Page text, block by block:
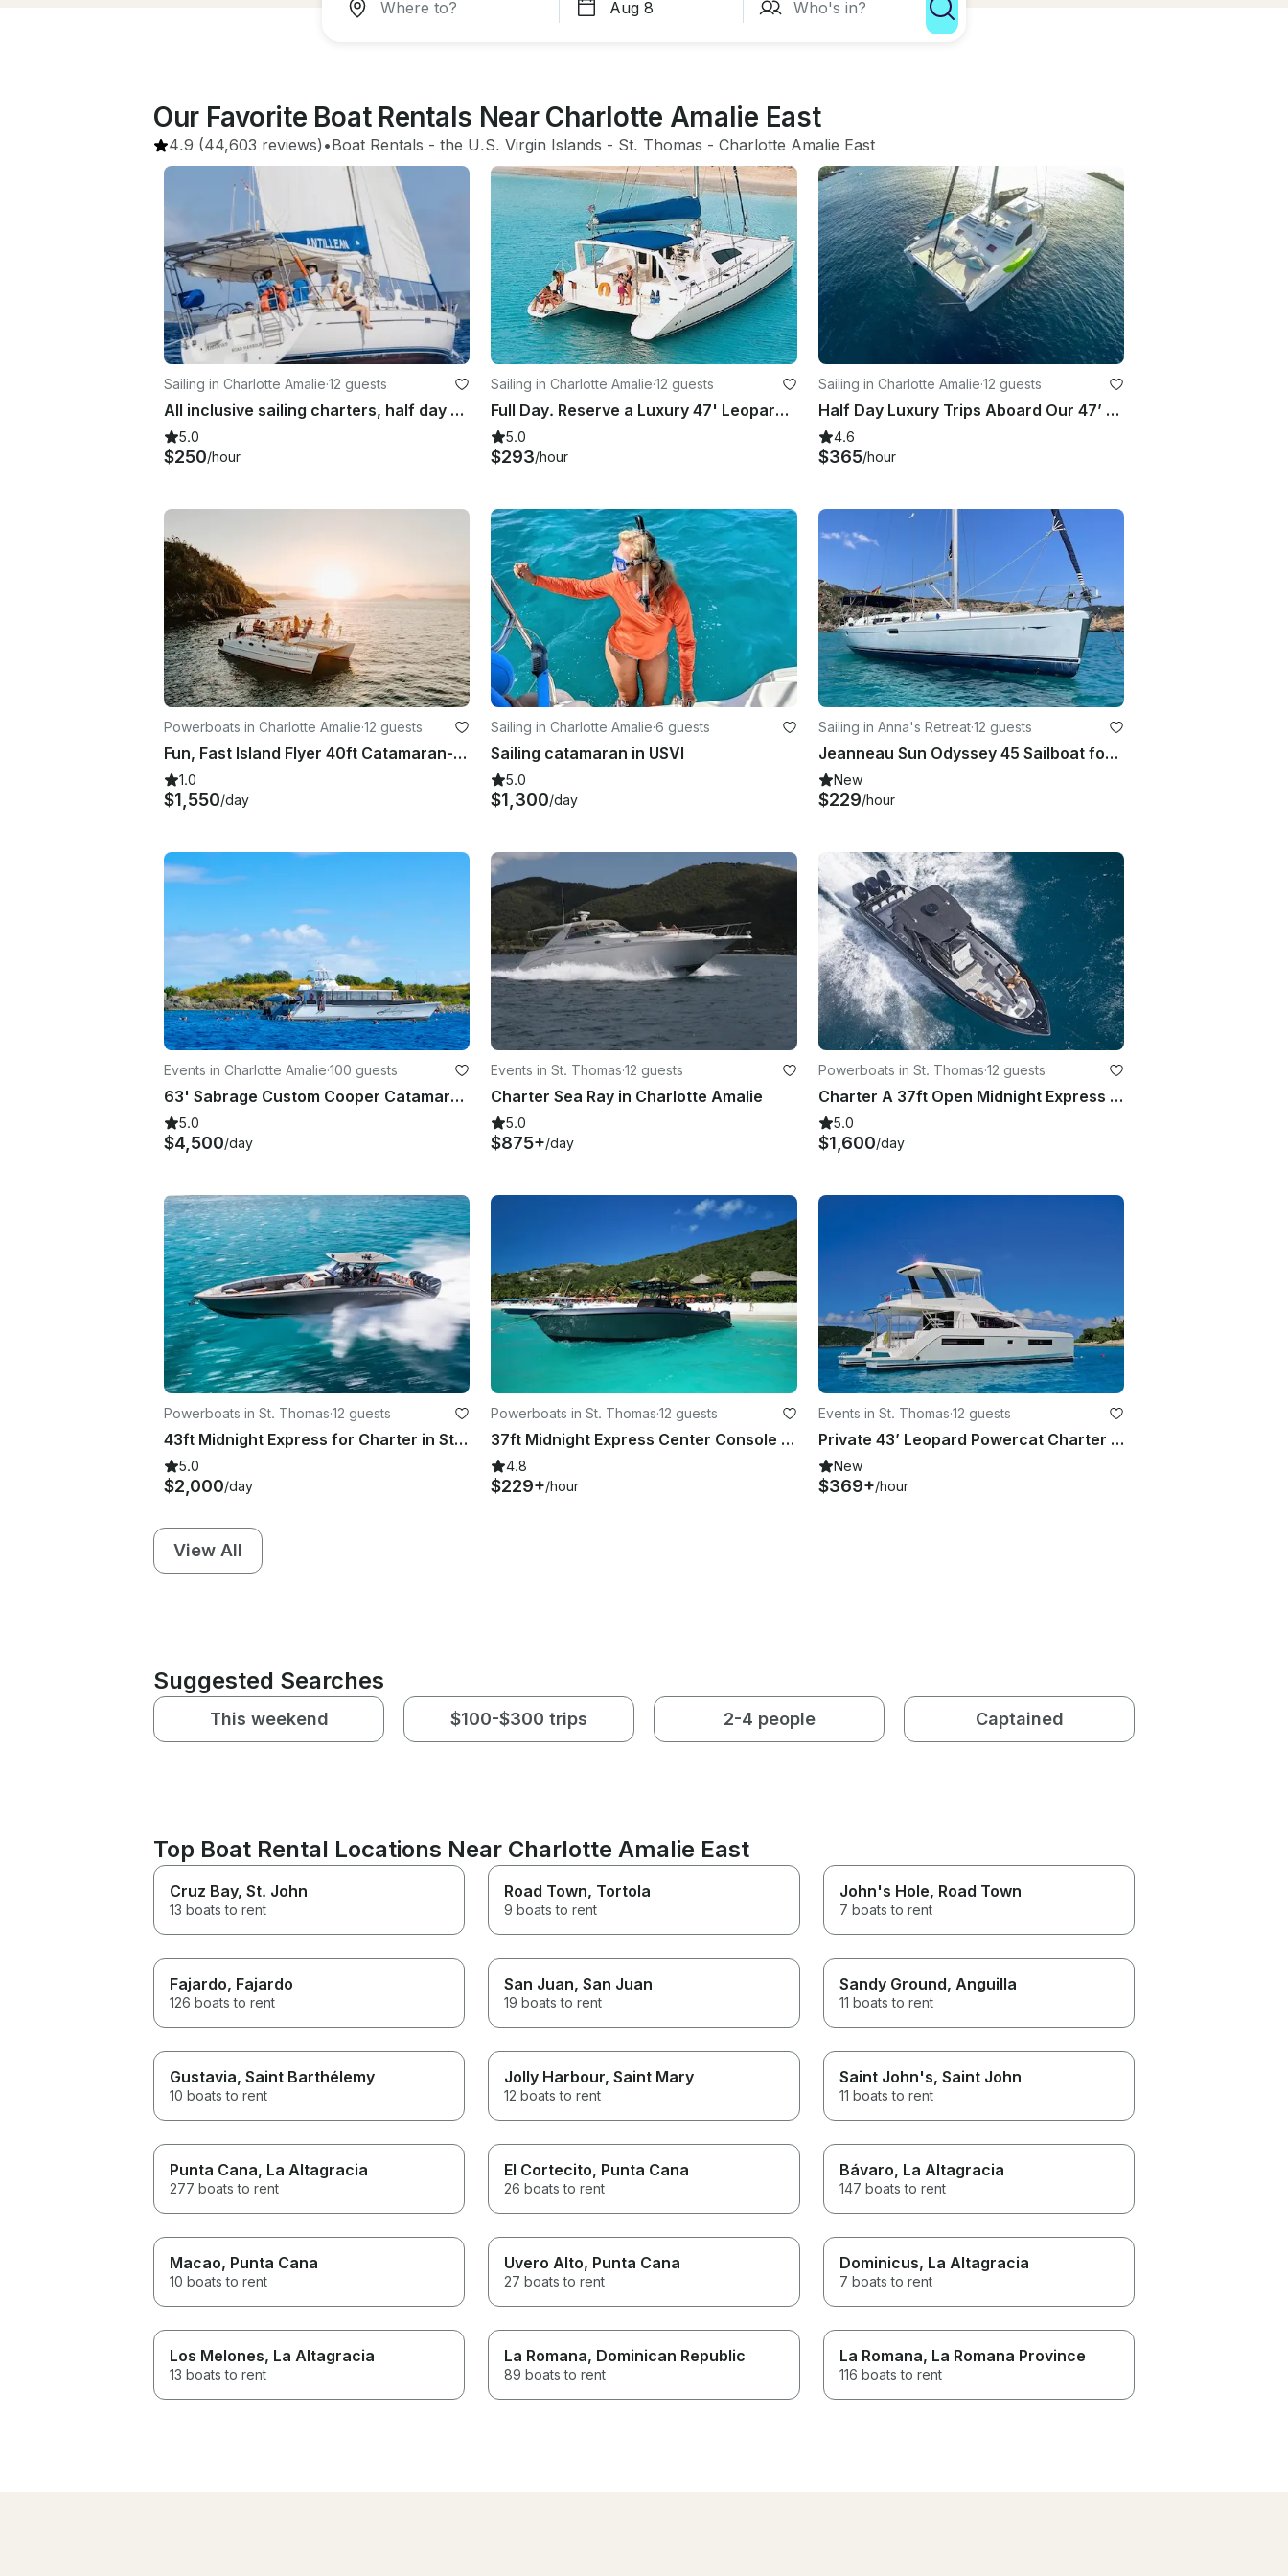
Our Favorite Boat Rentals Near Charlotte Amalie East
4.9 (44,603 reviews) •Boat Rentals - the U.S. Virgin Islands - St. Thomas - Charlotte Amalie East
Sailing in Charlotte Amalie·12 guests
All inclusive sailing charters, half day full day fishing week long sunset sail
5.0
$250/hour
Sailing in Charlotte Amalie·12 guests
Full Day. Reserve a Luxury 47' Leopard Catamaran in St. Thomas, USVI
5.0
$293/hour
Sailing in Charlotte Amalie·12 guests
Half Day Luxury Trips Aboard Our 47’ Sailing Yacht Catamaran
4.6
$365/hour
Powerboats in Charlotte Amalie·12 guests
Fun, Fast Island Flyer 40ft Catamaran- Limited Time Offer Pricing!
1.0
$1,550/day
Sailing in Charlotte Amalie·6 guests
Sailing catamaran in USVI
5.0
$1,300/day
Sailing in Anna's Retreat·12 guests
Jeanneau Sun Odyssey 45 Sailboat for Private Yacht Experience in Saint Thomas
New
$229/hour
Events in Charlotte Amalie·100 guests
63' Sabrage Custom Cooper Catamaran in St. Thomas, U.S. Virgin Islands
5.0
$4,500/day
Events in St. Thomas·12 guests
Charter Sea Ray in Charlotte Amalie
5.0
$875+/day
Powerboats in St. Thomas·12 guests
Charter A 37ft Open Midnight Express in St. Thomas, US Virgin Islands
5.0
$1,600/day
Powerboats in St. Thomas·12 guests
43ft Midnight Express for Charter in St. Thomas, U.S. Virgin Islands
5.0
$2,000/day
Powerboats in St. Thomas·12 guests
37ft Midnight Express Center Console Boat for 12 people in St. Thomas
4.8
$229+/hour
Events in St. Thomas·12 guests
Private 43’ Leopard Powercat Charter | Ultimate USVI/BVI Experience
New
$369+/hour
View All
Suggested Searches
This weekend $100-$300 trips 2-4 people Captained
Top Boat Rental Locations Near Charlotte Amalie East
Cruz Bay, St. John
13 boats to rent
Road Town, Tortola
9 boats to rent
John's Hole, Road Town
7 boats to rent
Fajardo, Fajardo
126 boats to rent
San Juan, San Juan
19 boats to rent
Sandy Ground, Anguilla
11 boats to rent
Gustavia, Saint Barthélemy
10 boats to rent
Jolly Harbour, Saint Mary
12 boats to rent
Saint John's, Saint John
11 boats to rent
Punta Cana, La Altagracia
277 boats to rent
El Cortecito, Punta Cana
26 boats to rent
Bávaro, La Altagracia
147 boats to rent
Macao, Punta Cana
10 boats to rent
Uvero Alto, Punta Cana
27 boats to rent
Dominicus, La Altagracia
7 boats to rent
Los Melones, La Altagracia
13 boats to rent
La Romana, Dominican Republic
89 boats to rent
La Romana, La Romana Province
116 boats to rent